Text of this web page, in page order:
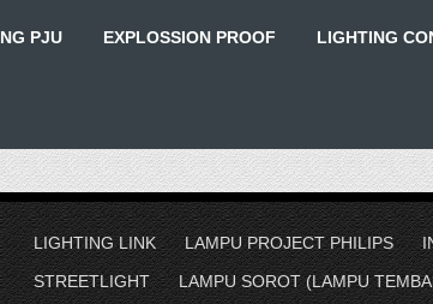
PJU EXPLOSSION PROOF LIGHTING
LIGHTING LINK LAMPU PROJECT PHILIPS
STREETLIGHT
LAMPU SOROT (LAMPU